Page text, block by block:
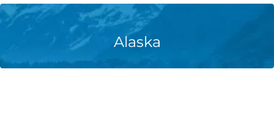
Alaska
Learn More